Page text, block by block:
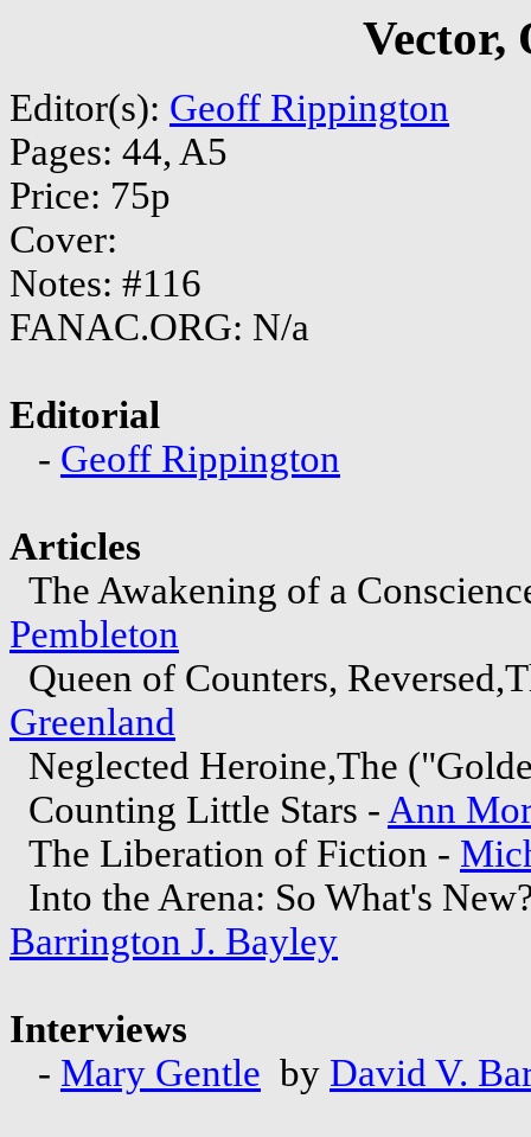
Vector,
Editor(s): Geoff Rippington
Pages: 44, A5
Price: 75p
Cover:
Notes: #116
FANAC.ORG: N/a
Editorial
- Geoff Rippington
Articles
The Awakening of a
Pembleton
Queen of Counters,
Greenland
Neglected Heroine,The
Counting Little Stars - Ann
The Liberation of Fiction -
Into the Arena: So What's
Barrington J. Bayley
Interviews
- Mary Gentle by David V.